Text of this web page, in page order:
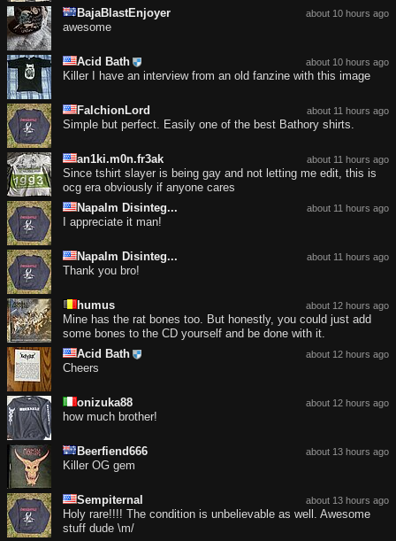
about 10 hours ago
BajaBlastEnjoyer
awesome
about 10 hours ago
Acid Bath
Killer I have an interview from an old fanzine with this image
about 11 hours ago
FalchionLord
Simple but perfect. Easily one of the best Bathory shirts.
about 11 hours ago
an1ki.m0n.fr3ak
Since tshirt slayer is being gay and not letting me edit, this is
ocg era obviously if anyone cares
about 11 hours ago
Napalm Disinteg...
I appreciate it man!
about 11 hours ago
Napalm Disinteg...
Thank you bro!
about 12 hours ago
humus
Mine has the rat bones too. But honestly, you could just add
some bones to the CD yourself and be done with it.
about 12 hours ago
Acid Bath
Cheers
about 12 hours ago
onizuka88
how much brother!
about 13 hours ago
Beerfiend666
Killer OG gem
about 13 hours ago
Sempiternal
Holy rare!!!! The condition is unbelievable as well. Awesome
stuff dude \m/